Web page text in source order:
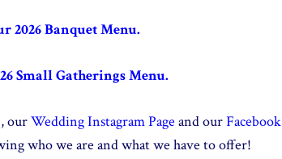
2026 Banquet Menu.
Small Gatherings Menu.
, ourWedding Instagram Page and ourFacebook
who we are and what we have to offer!